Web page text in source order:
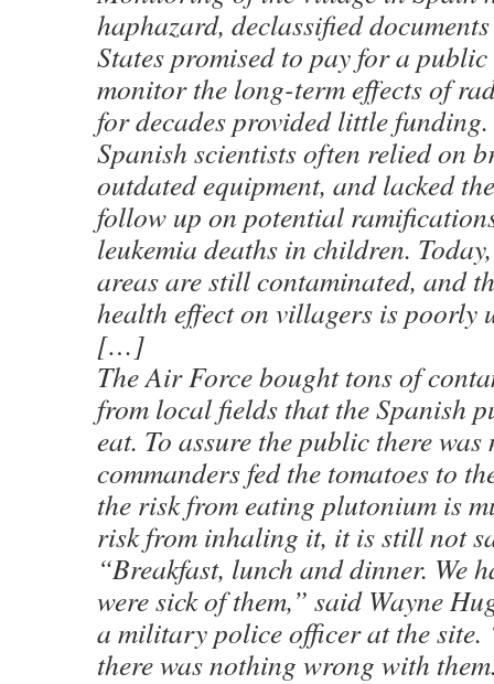
haphazard, declassified
States promised to pay for a
monitor the long-term effects of
for decades provided little
Spanish scientists often relied on
outdated equipment, and lacked
follow up on potential
leukemia deaths in children.
areas are still contaminated, and
health effect on villagers is poorly
[…]
The Air Force bought tons of
from local fields that the Spanish
eat. To assure the public there was
commanders fed the tomatoes to
the risk from eating plutonium is
risk from inhaling it, it is still not
“Breakfast, lunch and dinner. We
were sick of them,” said Wayne
a military police officer at the site.
there was nothing wrong with